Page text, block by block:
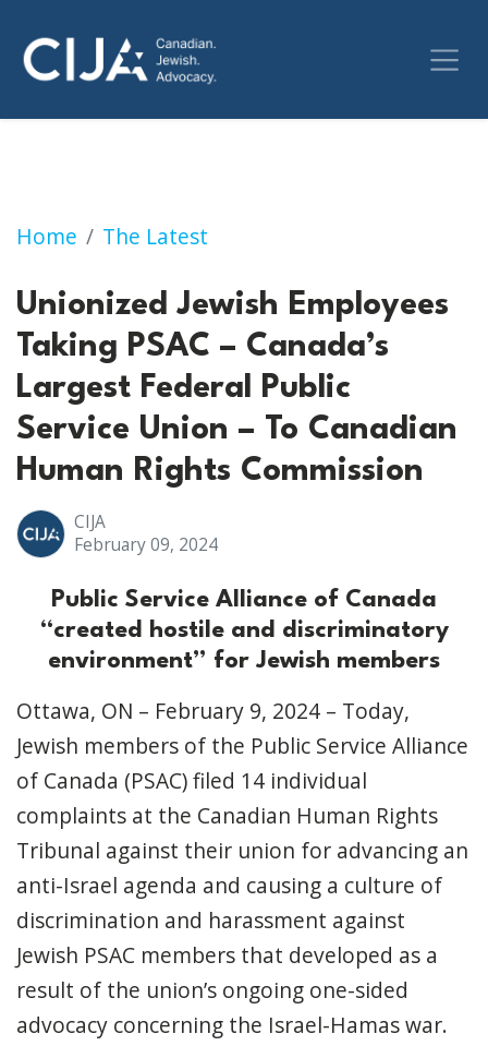
Home The Latest
Unionized Jewish Employees Taking PSAC –
Unionized Jewish Employees
Taking PSAC – Canada’s
Largest Federal Public
Service Union – To Canadian
Human Rights Commission
CIJA
February 09, 2024
Public Service Alliance of Canada
“created hostile and discriminatory
environment” for Jewish members
Ottawa, ON – February 9, 2024 – Today,
Jewish members of the Public Service Alliance
of Canada (PSAC) filed 14 individual
complaints at the Canadian Human Rights
Tribunal against their union for advancing an
anti-Israel agenda and causing a culture of
discrimination and harassment against
Jewish PSAC members that developed as a
result of the union’s ongoing one-sided
advocacy concerning the Israel-Hamas war.